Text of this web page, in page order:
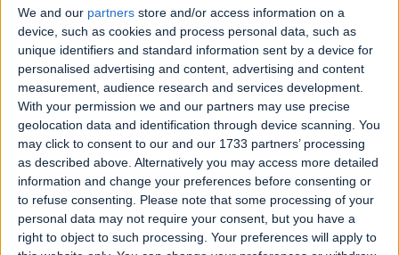
We and our partners store and/or access information on a
device, such as cookies and process personal data, such as
unique identifiers and standard information sent by a device for
personalised advertising and content, advertising and content
measurement, audience research and services development.
With your permission we and our partners may use precise
geolocation data and identification through device scanning. You
may click to consent to our and our 1733 partners’ processing
as described above. Alternatively you may access more detailed
information and change your preferences before consenting or
to refuse consenting.
Please note that some processing of your
personal data may not require your consent, but you have a
right to object to such processing. Your preferences will apply to
They stumbled upon an old, dilapidated
mansion hidden in the heart of the woods.
Its windows were cracked, and the
moonlight cast haunting shadows on its
crumbling walls. Despite their initial fear,
curiosity got the better of them, and they
bravely stepped inside.
Creaking floorboards echoed through the
silent halls as they explored room after